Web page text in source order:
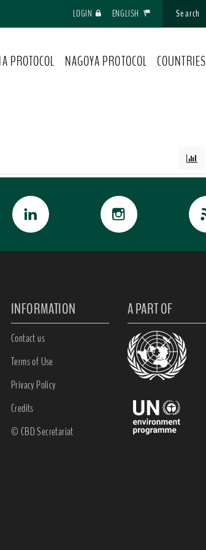
LOGIN ENGLISH
PROTOCOL NAGOYA PROTOCOL COUNTRIES
INFORMATION
Contact us
Terms of Use
Privacy Policy
Credits
© CBD Secretariat
A PART OF